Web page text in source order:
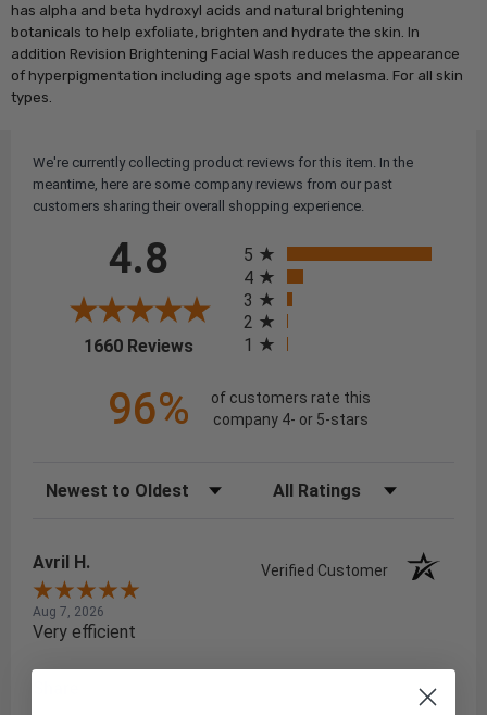
has alpha and beta hydroxyl acids and natural brightening
botanicals to help exfoliate, brighten and hydrate the skin. In
addition Revision Brightening Facial Wash reduces the appearance
of hyperpigmentation including age spots and melasma. For all skin
types.
We're currently collecting product reviews for this item. In the
meantime, here are some company reviews from our past
customers sharing their overall shopping experience.
4.8
1660 Reviews(opens in a new tab)
5
4
3
2
1
96%
of customers rate this
company 4- or 5-stars
Sort Reviews Filter Reviews by Rating
Avril H. Verified Customer
Aug 7, 2026
Very efficient